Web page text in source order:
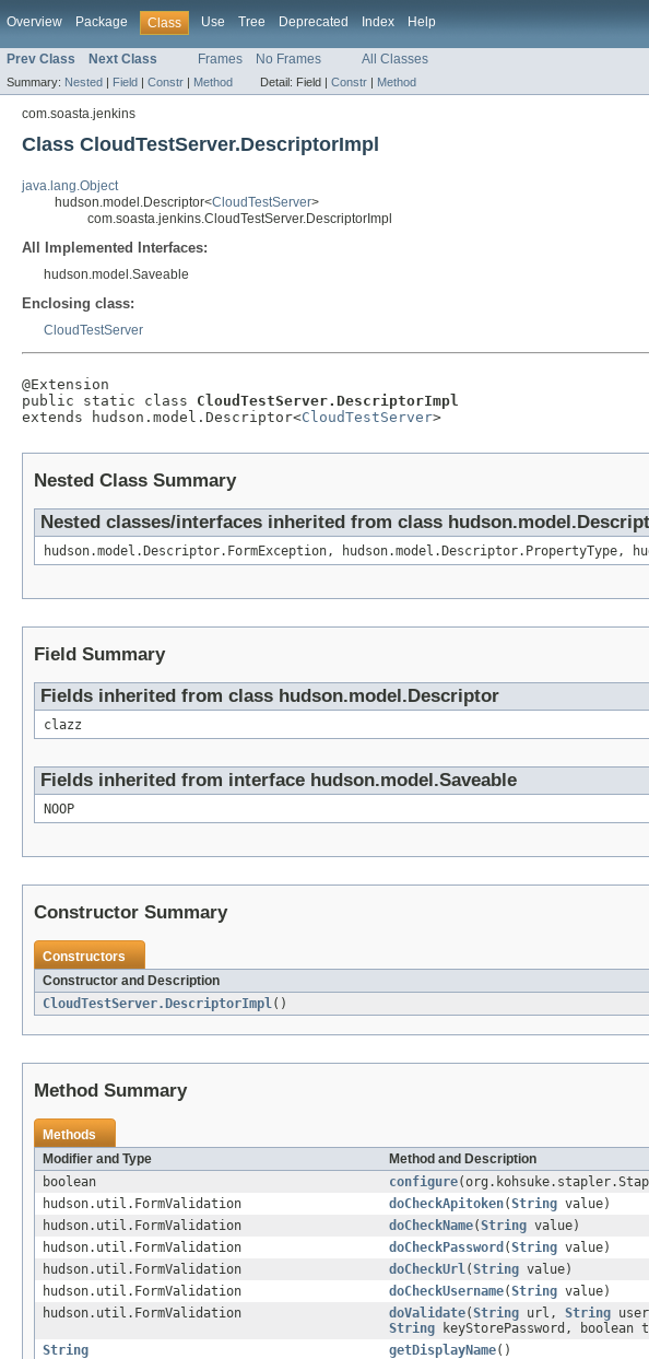
Overview Package Class Use Tree Deprecated Index Help
Prev Class Next Class Frames No Frames All Classes
Summary: Nested | Field | Constr | Method Detail: Field | Constr | Method
com.soasta.jenkins
Class CloudTestServer.DescriptorImpl
java.lang.Object
hudson.model.Descriptor<CloudTestServer>
com.soasta.jenkins.CloudTestServer.DescriptorImpl
All Implemented Interfaces:
hudson.model.Saveable
Enclosing class:
CloudTestServer
@Extension
public static class CloudTestServer.DescriptorImpl
extends hudson.model.Descriptor<CloudTestServer>
Nested Class Summary
Nested classes/interfaces inherited from class
hudson.model.Descriptor.FormException, hudson.model.Descriptor.PropertyType,
Field Summary
Fields inherited from class hudson.model.Descriptor
clazz
Fields inherited from interface hudson.model.Saveable
NOOP
Constructor Summary
Constructors
Constructor and Description
CloudTestServer.DescriptorImpl ()
Method Summary
Methods
Modifier and Type
Method and Description
boolean
configure
hudson.util.FormValidation
doCheckApitoken(String value)
hudson.util.FormValidation
doCheckName(String value)
hudson.util.FormValidation
doCheckPassword (String value)
hudson.util.FormValidation
doCheckUrl (String value)
hudson.util.FormValidation
doCheckUsername(String value)
hudson.util.FormValidation
doValidate(String url, String
String keyStorePassword, boolean
String
getDisplayName()